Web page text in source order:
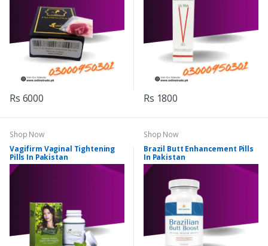
Rs 6000 Rs 1800
Shop Now
Vagifirm Vaginal Tightening
Pills In Pakistan
Shop Now
Brazil Butt Enhancement Pills
In Pakistan